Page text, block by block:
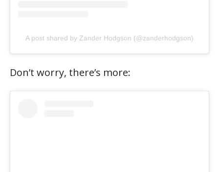
A post shared by Zander Hodgson (@zanderhodgson)
Don’t worry, there’s more: